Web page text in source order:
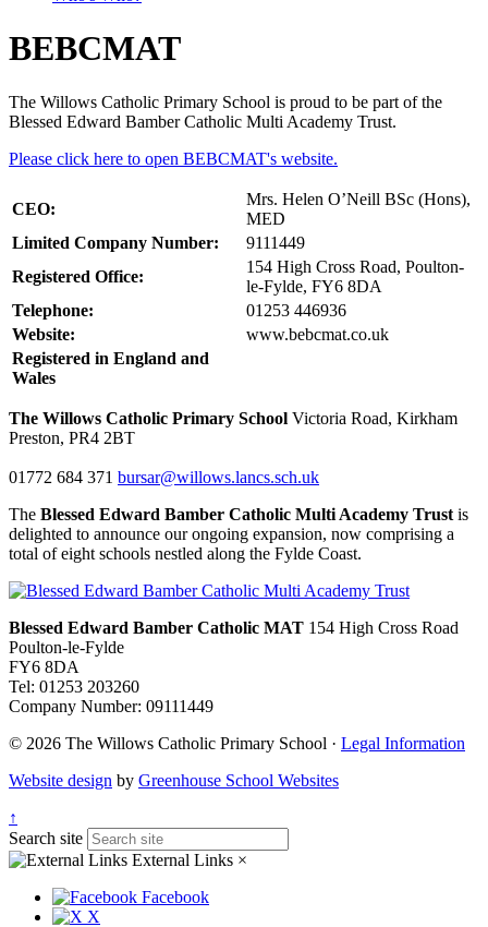
BEBCMAT
The Willows Catholic Primary School is proud to be part of the
Blessed Edward Bamber Catholic Multi Academy Trust.
Please click here to open BEBCMAT's website.
CEO:
Mrs. Helen O’Neill BSc (Hons),
MED
Limited Company Number:
9111449
Registered Office:
154 High Cross Road, Poulton-
le-Fylde, FY6 8DA
Telephone:
01253 446936
Website:
www.bebcmat.co.uk
Registered in England and
Wales
The Willows Catholic Primary School Victoria Road, Kirkham
Preston, PR4 2BT
01772 684 371 bursar@willows.lancs.sch.uk
The Blessed Edward Bamber Catholic Multi Academy Trust is
delighted to announce our ongoing expansion, now comprising a
total of eight schools nestled along the Fylde Coast.
Blessed Edward Bamber Catholic MAT 154 High Cross Road
Poulton-le-Fylde
FY6 8DA
Tel: 01253 203260
Company Number: 09111449
© 2026 The Willows Catholic Primary School · Legal Information
Website design by Greenhouse School Websites
↑
Search site
External Links ×
Facebook
X